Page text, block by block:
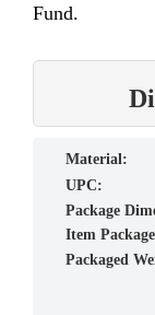
Fund.
material:
UPC:
Package
Item
Packaged